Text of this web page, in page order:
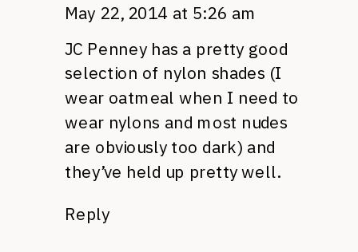
May 22, 2014 at 5:26 am
JC Penney has a pretty good
selection of nylon shades (I
wear oatmeal when I need to
wear nylons and most nudes
are obviously too dark) and
they’ve held up pretty well.
Reply